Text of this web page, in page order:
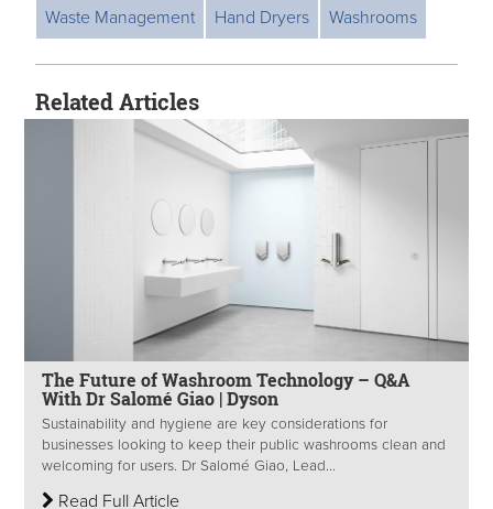
Waste Management Hand Dryers Washrooms
Related Articles
The Future of Washroom Technology – Q&A
With Dr Salomé Giao | Dyson
Sustainability and hygiene are key considerations for
businesses looking to keep their public washrooms clean and
welcoming for users. Dr Salomé Giao, Lead...
Read Full Article